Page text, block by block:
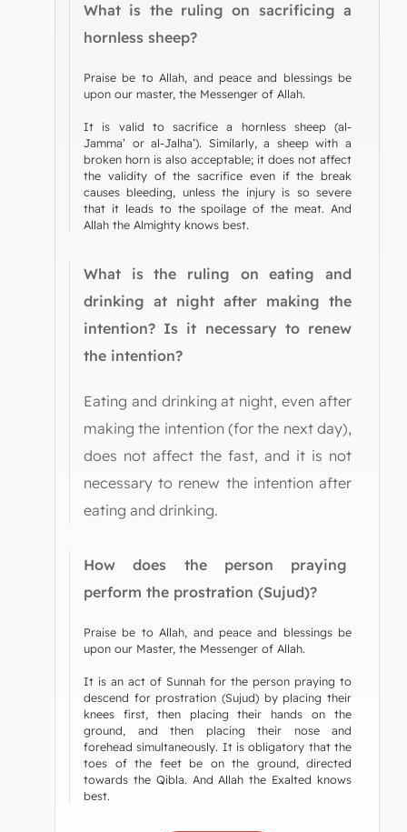
What is the ruling on sacrificing a
hornless sheep?
Praise be to Allah, and peace and blessings be
upon our master, the Messenger of Allah.
It is valid to sacrifice a hornless sheep (al-
Jamma’ or al-Jalha’). Similarly, a sheep with a
broken horn is also acceptable; it does not affect
the validity of the sacrifice even if the break
causes bleeding, unless the injury is so severe
that it leads to the spoilage of the meat. And
Allah the Almighty knows best.
What is the ruling on eating and
drinking at night after making the
intention? Is it necessary to renew
the intention?
Eating and drinking at night, even after
making the intention (for the next day),
does not affect the fast, and it is not
necessary to renew the intention after
eating and drinking.
How does the person praying
perform the prostration (Sujud)?
Praise be to Allah, and peace and blessings be
upon our Master, the Messenger of Allah.
It is an act of Sunnah for the person praying to
descend for prostration (Sujud) by placing their
knees first, then placing their hands on the
ground, and then placing their nose and
forehead simultaneously. It is obligatory that the
toes of the feet be on the ground, directed
towards the Qibla. And Allah the Exalted knows
best.